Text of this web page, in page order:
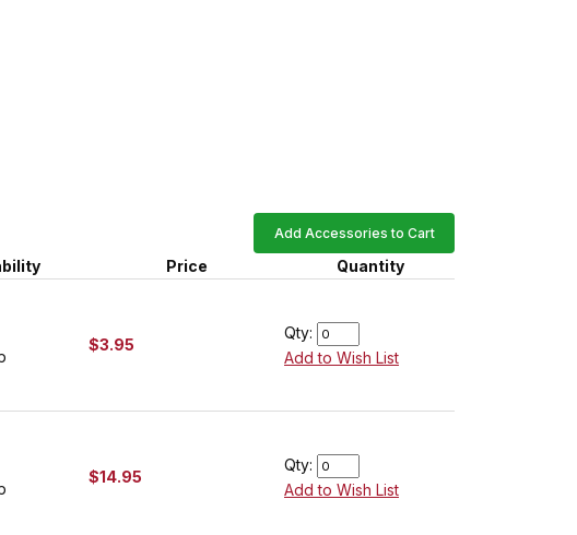
Add Accessories to Cart
Price Quantity
$3.95
Qty:
Add to Wish List
$14.95
Qty:
Add to Wish List